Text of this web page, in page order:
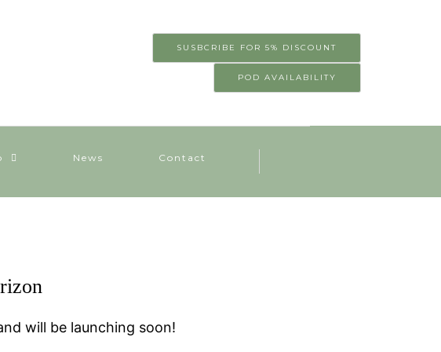
SUSBCRIBE FOR 5% DISCOUNT
POD AVAILABILITY
News Contact
will be launching soon!